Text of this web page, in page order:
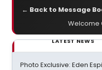
← Back to Message
Welcome
LATEST NEWS
Photo Exclusive: Eden